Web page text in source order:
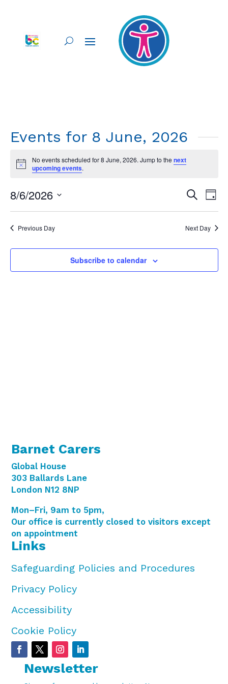
Events for 8 June, 2026
Notice
No events scheduled for 8 June, 2026. Jump to the next
upcoming events.
Events
Views
Search
Day
8/6/2026
Previous Day Next Day
Subscribe to calendar
Barnet Carers
Global House
303 Ballards Lane
London N12 8NP
Mon–Fri, 9am to 5pm,
Our office is currently closed to visitors except
on appointment
Links
Safeguarding Policies and Procedures
Privacy Policy
Accessibility
Cookie Policy
Newsletter